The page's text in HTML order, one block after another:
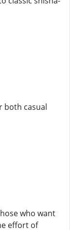
both casual
who want
effort of